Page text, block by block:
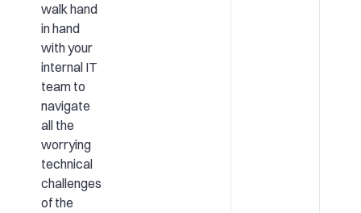
walk hand
in hand
with your
internal IT
team to
navigate
all the
worrying
technical
challenges
of the